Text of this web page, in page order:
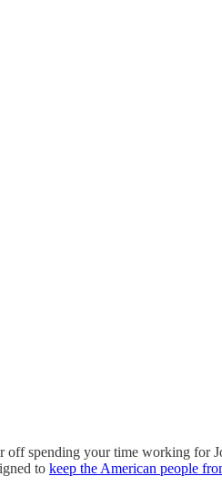
off spending your time working for
to keep the American people